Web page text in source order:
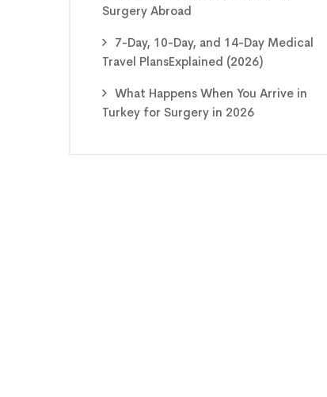
Surgery Abroad
7-Day, 10-Day, and 14-Day Medical
Travel PlansExplained (2026)
What Happens When You Arrive in
Turkey for Surgery in 2026